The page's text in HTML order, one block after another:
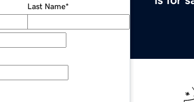
Last Name*